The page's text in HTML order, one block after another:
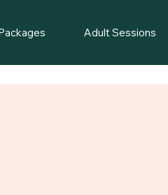
Adult Sessions